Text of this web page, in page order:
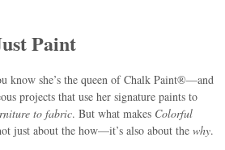
Paint
know she’s the queen of Chalk Paint®—and
projects that use her signature paints to
to fabric. But what makes Colorful
just about the how—it’s also about the why.